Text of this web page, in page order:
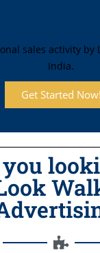
Get Started Now!